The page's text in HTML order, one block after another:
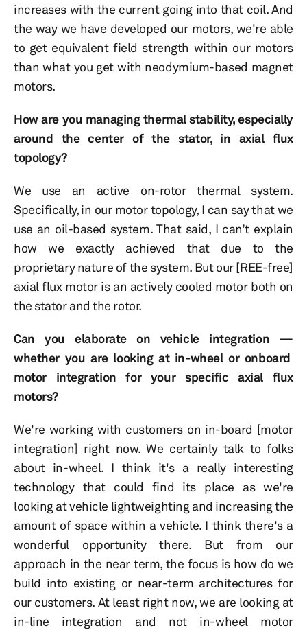
increases with the current going into that coil. And
the way we have developed our motors, we're able
to get equivalent field strength within our motors
than what you get with neodymium-based magnet
motors.
How are you managing thermal stability, especially
around the center of the stator, in axial flux
topology?
We use an active on-rotor thermal system.
Specifically, in our motor topology, I can say that we
use an oil-based system. That said, I can’t explain
how we exactly achieved that due to the
proprietary nature of the system. But our [REE-free]
axial flux motor is an actively cooled motor both on
the stator and the rotor.
Can you elaborate on vehicle integration —
whether you are looking at in-wheel or onboard
motor integration for your specific axial flux
motors?
We're working with customers on in-board [motor
integration] right now. We certainly talk to folks
about in-wheel. I think it's a really interesting
technology that could find its place as we're
looking at vehicle lightweighting and increasing the
amount of space within a vehicle. I think there's a
wonderful opportunity there. But from our
approach in the near term, the focus is how do we
build into existing or near-term architectures for
our customers. At least right now, we are looking at
in-line integration and not in-wheel motor